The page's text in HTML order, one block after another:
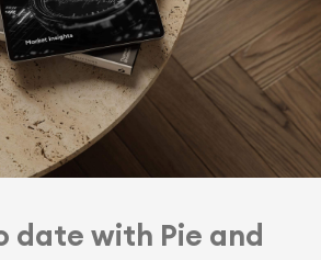
date with Pie and